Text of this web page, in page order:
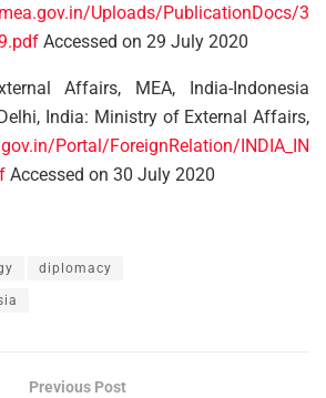
Uploads/PublicationDocs/3
Accessed on 29 July 2020
Affairs, MEA, India-Indonesia
India: Ministry of External Affairs,
Portal/ForeignRelation/INDIA_IN
Accessed on 30 July 2020
diplomacy
Previous Post